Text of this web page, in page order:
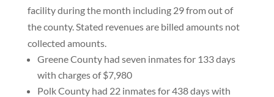
facility during the month including 29 from out of
the county. Stated revenues are billed amounts not
collected amounts.
Greene County had seven inmates for 133 days
with charges of $7,980
Polk County had 22 inmates for 438 days with